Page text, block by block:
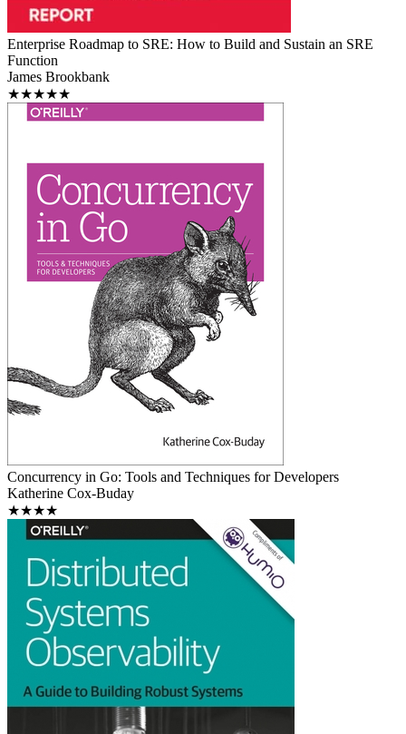
Enterprise Roadmap to SRE: How to Build and Sustain an SRE
Function
James Brookbank
★★★★★
Concurrency in Go: Tools and Techniques for Developers
Katherine Cox-Buday
★★★★